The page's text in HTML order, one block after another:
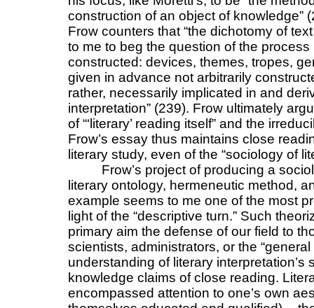
construction of an object of knowledge”
Frow counters that “the dichotomy of
to me to beg the question of the
constructed: devices, themes, tropes,
given in advance not arbitrarily
rather, necessarily implicated in and
interpretation” (239). Frow ultimately
of “‘literary’ reading itself” and the
Frow’s essay thus maintains close
literary study, even of the “sociology of
Frow’s project of producing a
literary ontology, hermeneutic method,
example seems to me one of the most
light of the “descriptive turn.” Such
primary aim the defense of our field to
scientists, administrators, or the
understanding of literary interpretation’s
knowledge claims of close reading.
encompassed attention to one’s own